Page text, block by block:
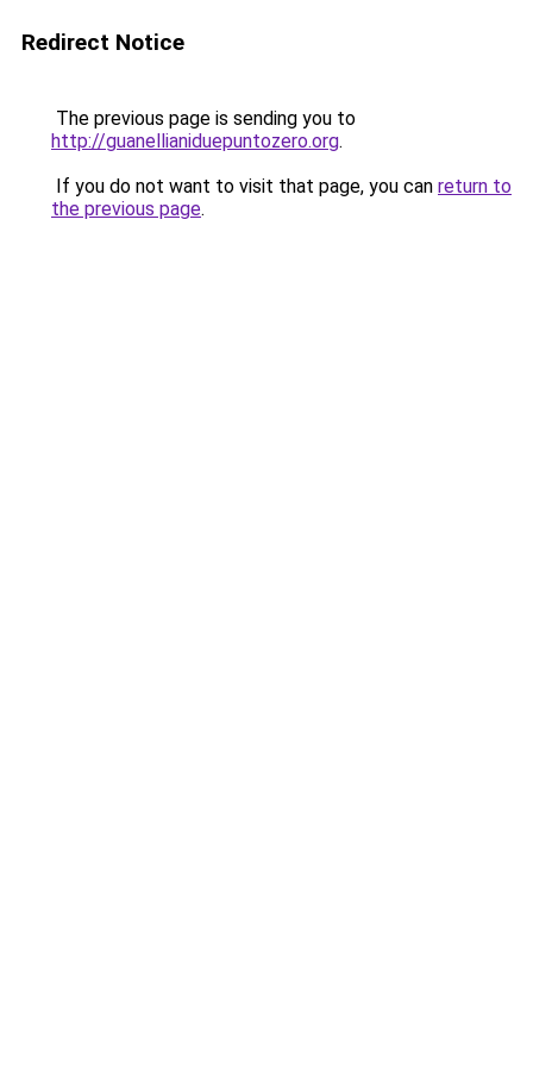
Redirect Notice
The previous page is sending you to
http://guanellianiduepuntozero.org.
If you do not want to visit that page, you can return to
the previous page.